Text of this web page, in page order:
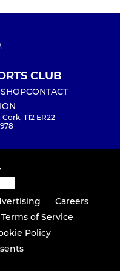
CLUB
SHOPCONTACT
T12 ER22
Careers
Terms of Service
Policy